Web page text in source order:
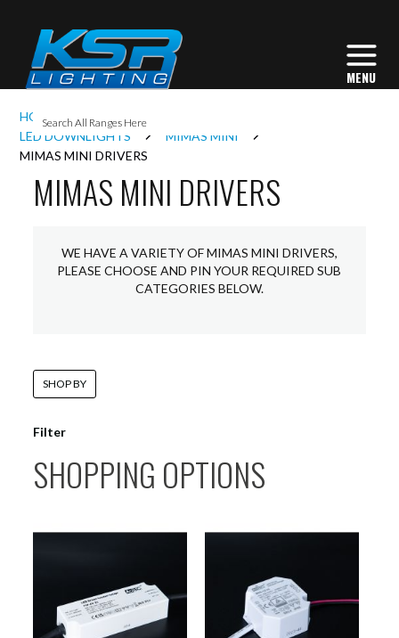
HOME INTERIOR LIGHTING
LED DOWNLIGHTS
MIMAS MINI
MIMAS MINI DRIVERS
MIMAS MINI DRIVERS
WE HAVE A VARIETY OF MIMAS MINI DRIVERS,
PLEASE CHOOSE AND PIN YOUR REQUIRED SUB
CATEGORIES BELOW.
Filter
SHOP BY
SHOPPING OPTIONS